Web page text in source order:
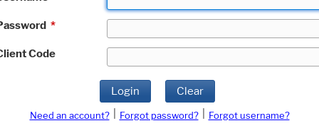
*
Code
Login Clear
Need an account? Forgot password?
Forgot username?